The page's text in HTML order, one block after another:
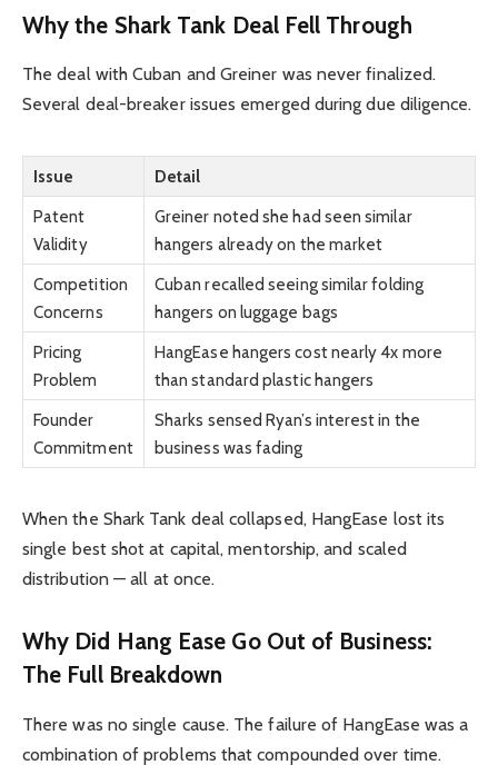
Why the Shark Tank Deal Fell Through
The deal with Cuban and Greiner was never finalized.
Several deal-breaker issues emerged during due diligence.
Issue
Detail
Patent
Validity
Greiner noted she had seen similar
hangers already on the market
Competition
Concerns
Cuban recalled seeing similar folding
hangers on luggage bags
Pricing
Problem
HangEase hangers cost nearly 4x more
than standard plastic hangers
Founder
Commitment
Sharks sensed Ryan’s interest in the
business was fading
When the Shark Tank deal collapsed, HangEase lost its
single best shot at capital, mentorship, and scaled
distribution — all at once.
Why Did Hang Ease Go Out of Business:
The Full Breakdown
There was no single cause. The failure of HangEase was a
combination of problems that compounded over time.